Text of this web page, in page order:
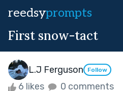
reedsyprompts
First snow-tact
L.J Ferguson Follow
6 likes 0 comments